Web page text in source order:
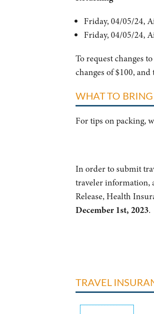
Friday, 04/05/24,
Friday, 04/05/24,
To request changes
changes of $100,
WHAT TO BRING
For tips on packing,
In order to submit
traveler information,
Release, Health
December 1st, 2023.
TRAVEL